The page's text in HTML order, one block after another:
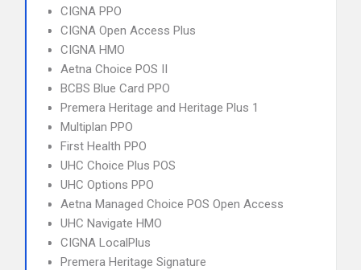
CIGNA PPO
CIGNA Open Access Plus
CIGNA HMO
Aetna Choice POS II
BCBS Blue Card PPO
Premera Heritage and Heritage Plus 1
Multiplan PPO
First Health PPO
UHC Choice Plus POS
UHC Options PPO
Aetna Managed Choice POS Open Access
UHC Navigate HMO
CIGNA LocalPlus
Premera Heritage Signature